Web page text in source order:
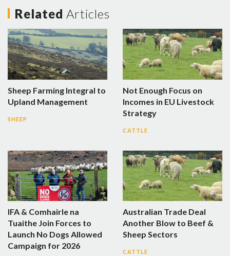
Related Articles
Sheep Farming Integral to
Upland Management
SHEEP
Not Enough Focus on
Incomes in EU Livestock
Strategy
CATTLE
IFA & Comhairle na
Tuaithe Join Forces to
Launch No Dogs Allowed
Campaign for 2026
Australian Trade Deal
Another Blow to Beef &
Sheep Sectors
CATTLE